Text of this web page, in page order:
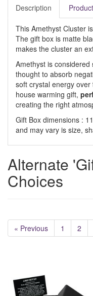
Description
This Amethyst Cluster
The gift box is matte
makes the cluster an
Amethyst is considered
thought to absorb
soft crystal energy
house warming gift,
creating the right
Gift Box dimensions :
and may vary is size,
Alternate
Choices
« Previous 1 2